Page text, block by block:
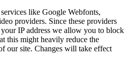
like Google Webfonts,
providers. Since these providers
IP address we allow you to block
this might heavily reduce the
our site. Changes will take effect